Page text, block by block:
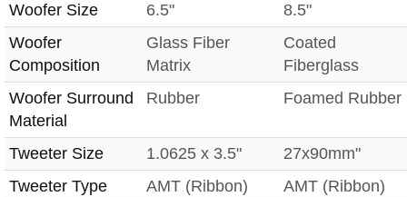
Woofer Size
6.5"
8.5"
Woofer
Composition
Glass Fiber
Matrix
Coated
Fiberglass
Woofer Surround
Material
Rubber Foamed Rubber
Tweeter Size 1.0625 x 3.5"
27x90mm"
Tweeter Type
AMT (Ribbon)
AMT (Ribbon)